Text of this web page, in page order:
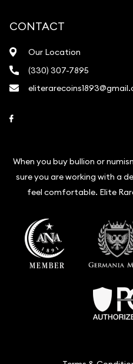
CONTACT
Our Location
(330) 307-7895
When you buy bullion or
sure you are working with a
feel comfortable. Elite